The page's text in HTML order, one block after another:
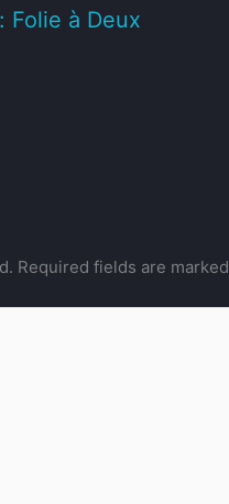
Folie à Deux
Required fields are marked